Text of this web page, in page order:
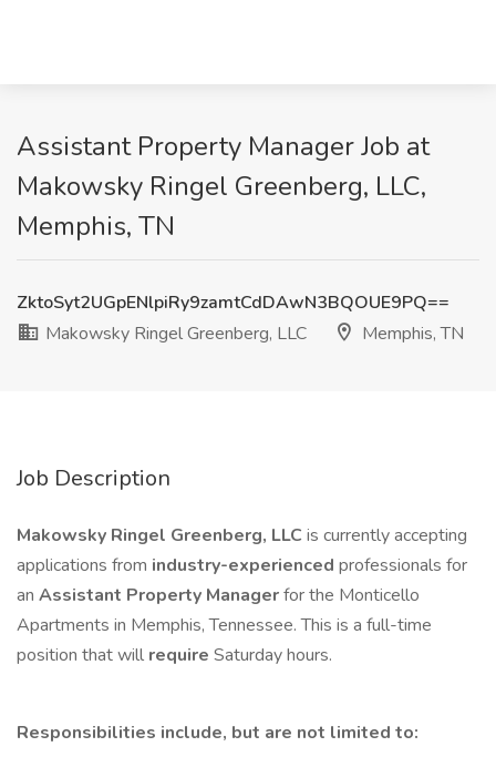
Assistant Property Manager Job at
Makowsky Ringel Greenberg, LLC,
Memphis, TN
ZktoSyt2UGpENlpiRy9zamtCdDAwN3BQOUE9PQ==
Makowsky Ringel Greenberg, LLC
Memphis, TN
Job Description
Makowsky Ringel Greenberg, LLC is currently accepting
applications from industry-experienced professionals for
an Assistant Property Managerfor the Monticello
Apartments in Memphis, Tennessee. This is a full-time
position that will require Saturday hours.
Responsibilities include, but are not limited to: